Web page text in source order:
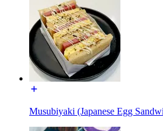
Musubiyaki (Japanese Egg